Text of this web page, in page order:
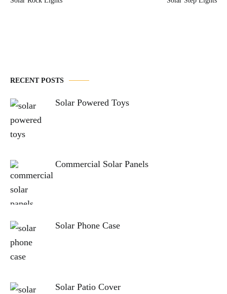
RECENT POSTS
Solar Powered Toys
Commercial Solar Panels
Solar Phone Case
Solar Patio Cover